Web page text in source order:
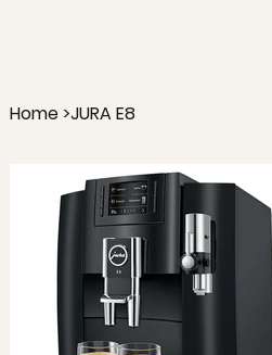
Home >JURA E8